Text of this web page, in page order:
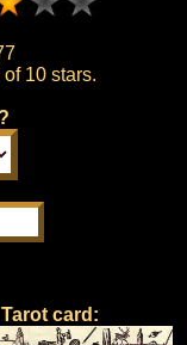
of 10 stars.
card: